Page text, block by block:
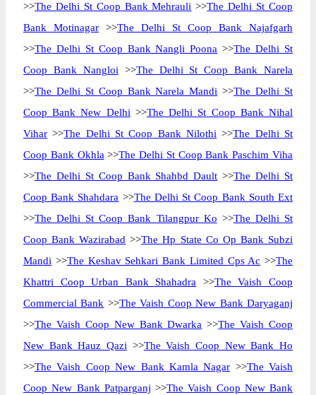
>>The Delhi St Coop Bank Mehrauli >>The Delhi St Coop
Bank Motinagar >>The Delhi St Coop Bank Najafgarh
>>The Delhi St Coop Bank Nangli Poona >>The Delhi St
Coop Bank Nangloi >>The Delhi St Coop Bank Narela
>>The Delhi St Coop Bank Narela Mandi >>The Delhi St
Coop Bank New Delhi >>The Delhi St Coop Bank Nihal
Vihar >>The Delhi St Coop Bank Nilothi >>The Delhi St
Coop Bank Okhla >>The Delhi St Coop Bank Paschim Viha
>>The Delhi St Coop Bank Shahbd Dault >>The Delhi St
Coop Bank Shahdara >>The Delhi St Coop Bank South Ext
>>The Delhi St Coop Bank Tilangpur Ko >>The Delhi St
Coop Bank Wazirabad >>The Hp State Co Op Bank Subzi
Mandi >>The Keshav Sehkari Bank Limited Cps Ac >>The
Khattri Coop Urban Bank Shahadra >>The Vaish Coop
Commercial Bank >>The Vaish Coop New Bank Daryaganj
>>The Vaish Coop New Bank Dwarka >>The Vaish Coop
New Bank Hauz Qazi >>The Vaish Coop New Bank Ho
>>The Vaish Coop New Bank Kamla Nagar >>The Vaish
Coop New Bank Patparganj >>The Vaish Coop New Bank